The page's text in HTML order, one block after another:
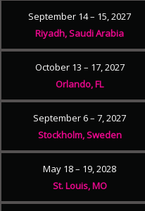
September 14 – 15, 2027
Riyadh, Saudi Arabia
October 13 – 17, 2027
Orlando, FL
September 6 – 7, 2027
Stockholm, Sweden
May 18 – 19, 2028
St. Louis, MO